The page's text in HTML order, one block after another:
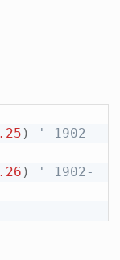
)
' 1902-
)
' 1902-